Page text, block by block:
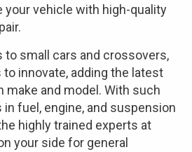
your vehicle with high-quality
to small cars and crossovers,
innovate, adding the latest
make and model. With such
fuel, engine, and suspension
highly trained experts at
your side for general